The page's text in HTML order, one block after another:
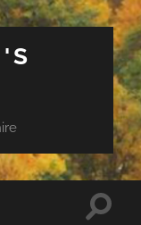
Toggle